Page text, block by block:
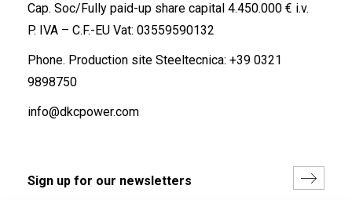
Cap. Soc/Fully paid-up share capital 4.450.000 € i.v.
P. IVA – C.F.-EU Vat: 03559590132
Phone. Production site Steeltecnica: +39 0321
9898750
info@dkcpower.com